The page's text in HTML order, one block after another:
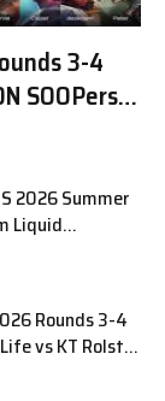
3-4
SOOPers
2026 Summer
Liquid
Rounds 3-4
vs KT Rolster